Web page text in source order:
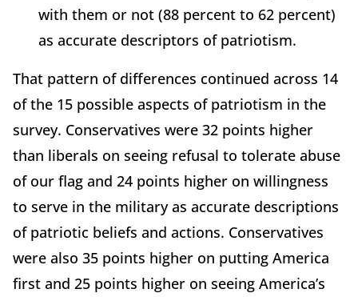
with them or not (88 percent to 62 percent)
as accurate descriptors of patriotism.
That pattern of differences continued across 14
of the 15 possible aspects of patriotism in the
survey. Conservatives were 32 points higher
than liberals on seeing refusal to tolerate abuse
of our flag and 24 points higher on willingness
to serve in the military as accurate descriptions
of patriotic beliefs and actions. Conservatives
were also 35 points higher on putting America
first and 25 points higher on seeing America’s